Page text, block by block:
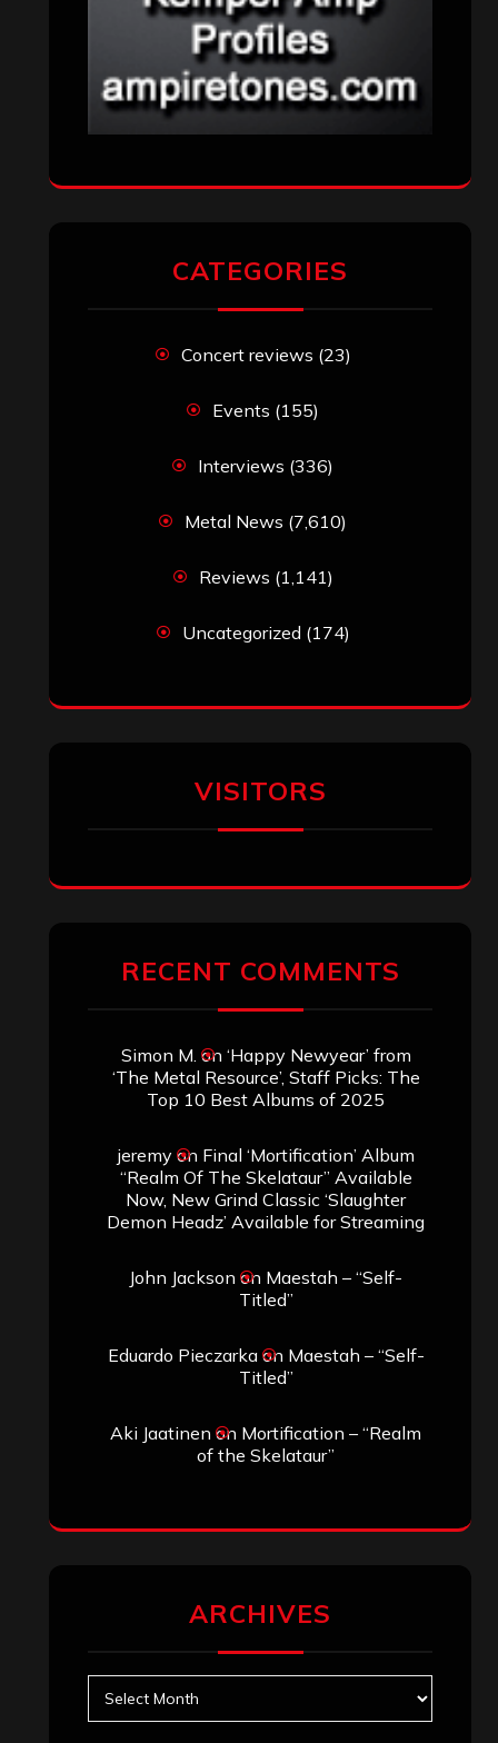
CATEGORIES
Concert reviews (23)
Events (155)
Interviews (336)
Metal News (7,610)
Reviews (1,141)
Uncategorized (174)
VISITORS
RECENT COMMENTS
Simon M. on ‘Happy Newyear’ from
‘The Metal Resource’, Staff Picks: The
Top 10 Best Albums of 2025
jeremyon Final ‘Mortification’ Album
“Realm Of The Skelataur” Available
Now, New Grind Classic ‘Slaughter
Demon Headz’ Available for Streaming
John Jackson on Maestah – “Self-
Titled”
Eduardo Pieczarkaon Maestah – “Self-
Titled”
Aki Jaatinen on Mortification – “Realm
of the Skelataur”
ARCHIVES